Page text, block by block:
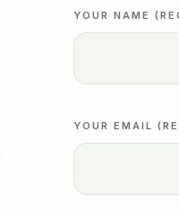
YOUR NAME
YOUR EMAIL